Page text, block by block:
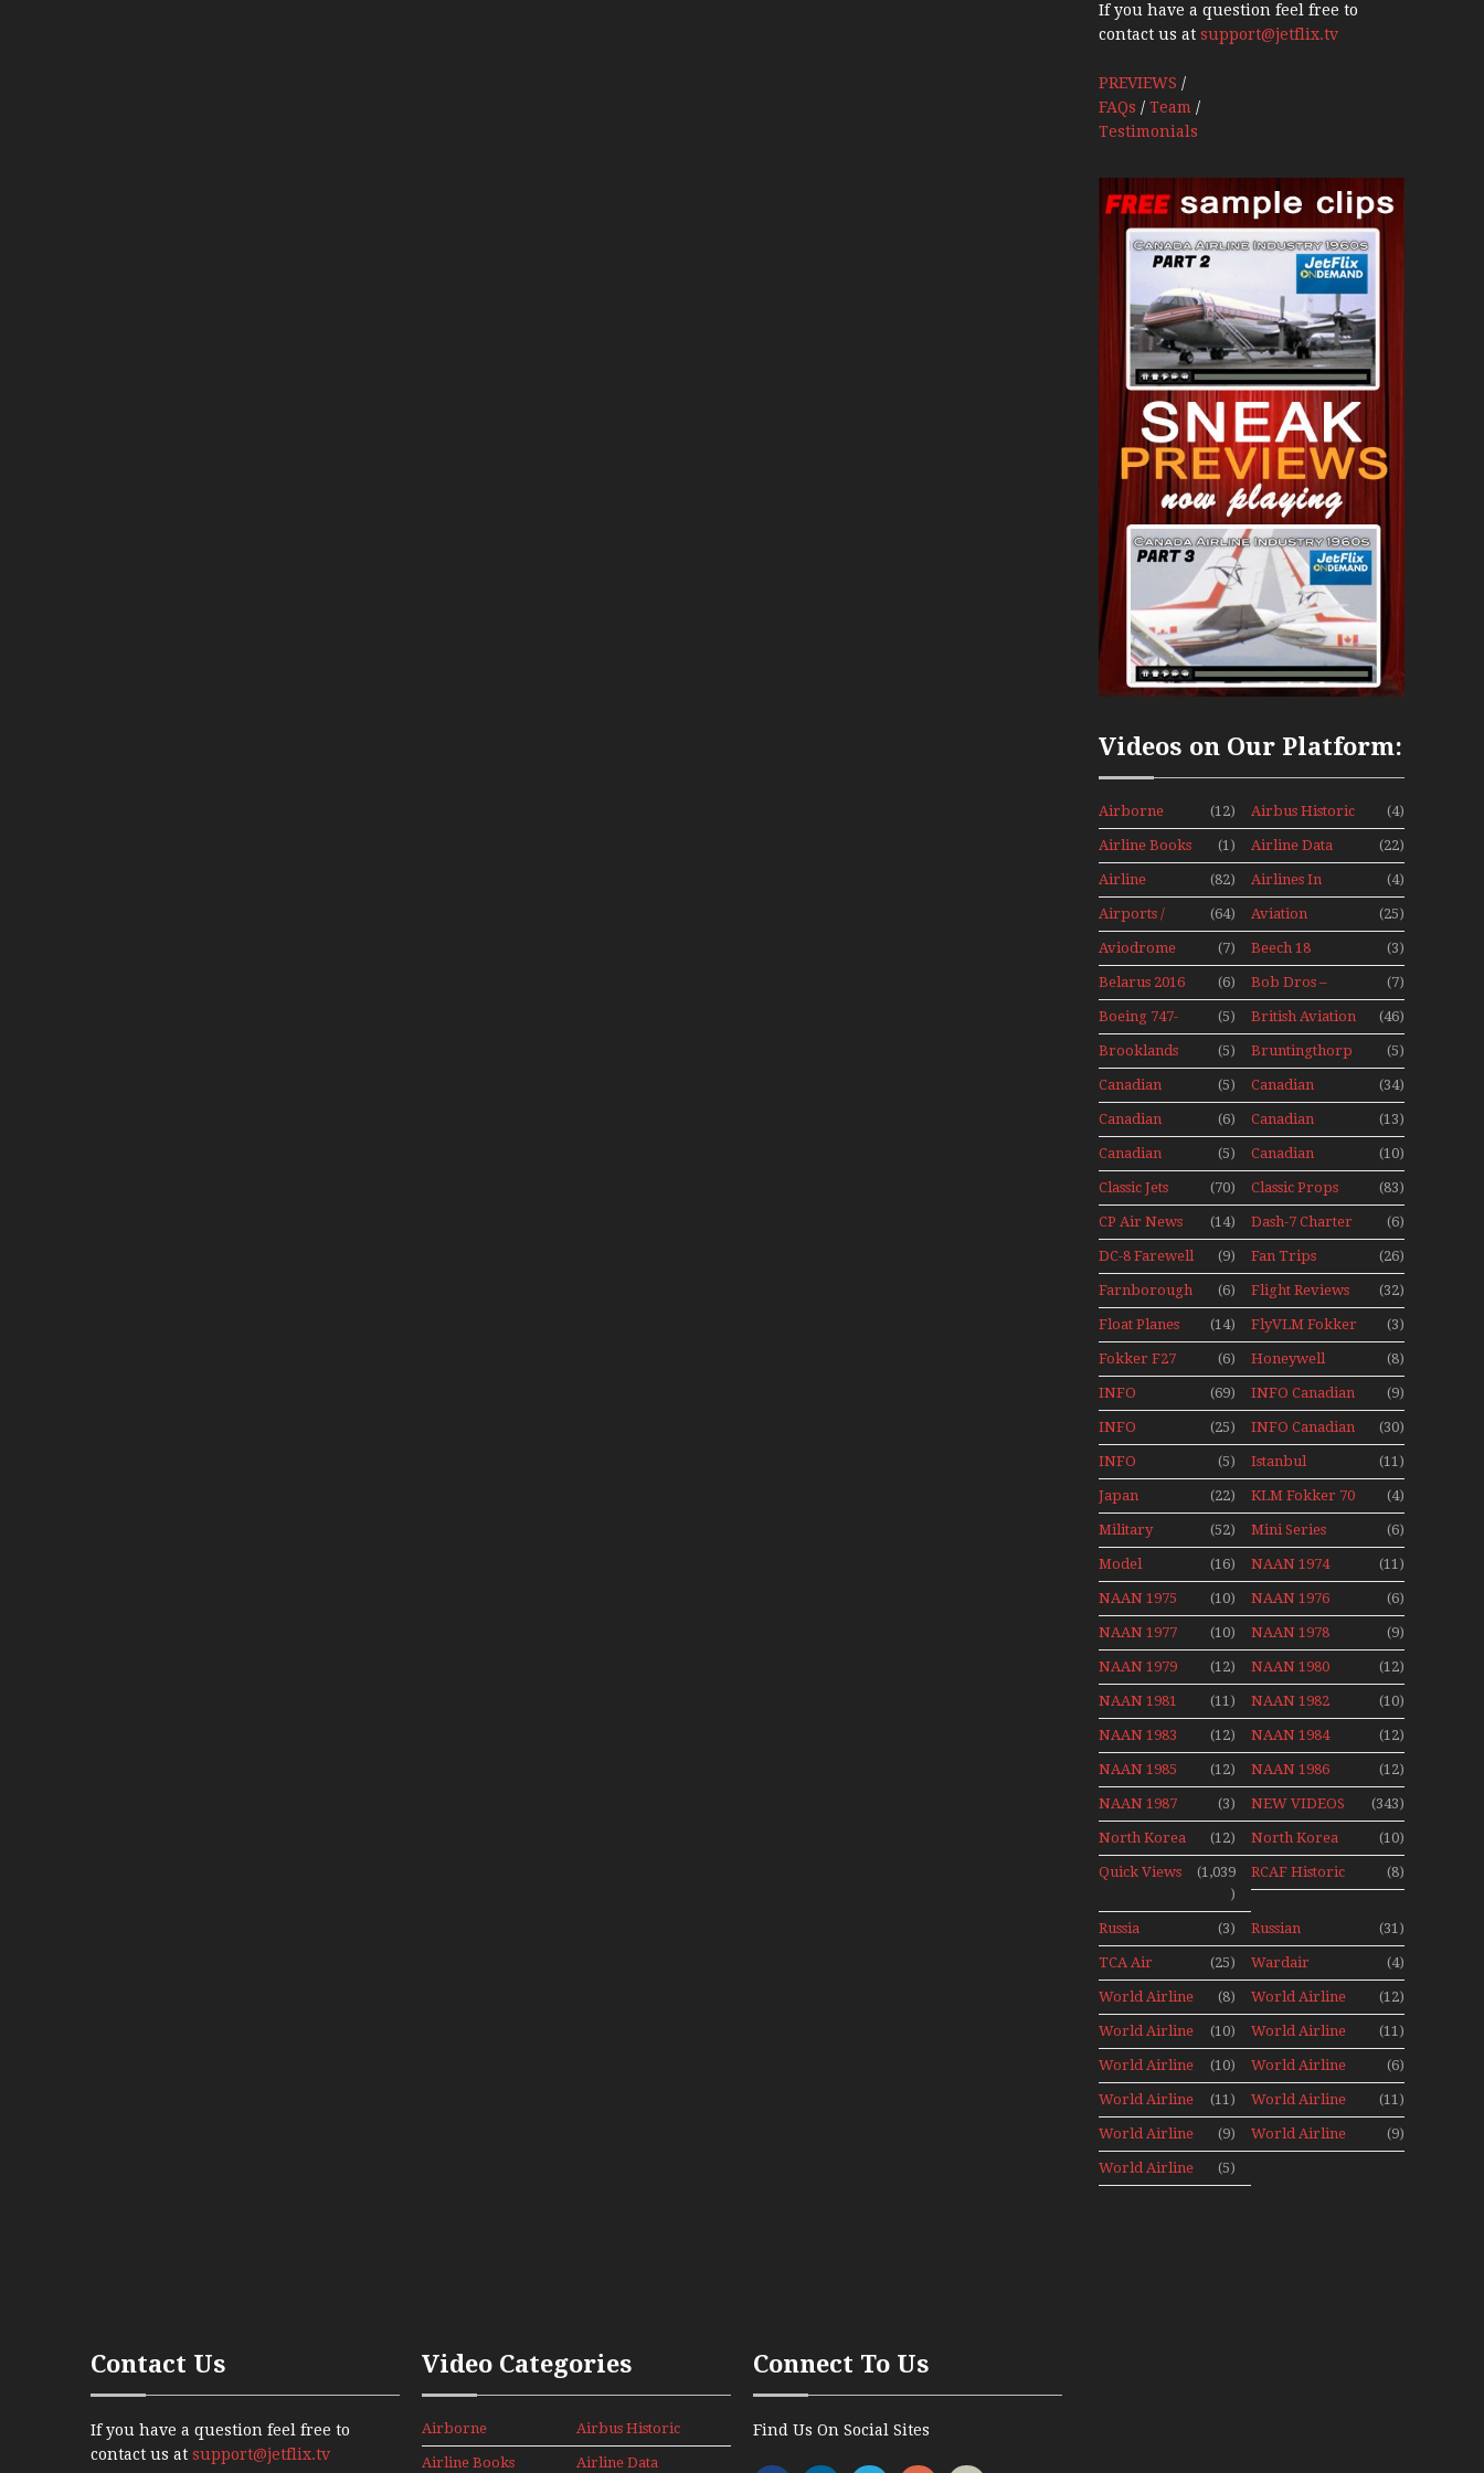
If you have a question feel free to
contact us at support@jetflix.tv
PREVIEWS /
FAQs / Team/
Testimonials
Videos on Our Platform:
Airborne
Props And
Jets Alive
(12) Airbus Historic (4)
Airline Books (1)
Airline Data
News
(22)
Airline
History
(82)
Airlines In
Canada In The
1960s Mini
Series
(4)
Airports /
Tours
(64)
Aviation
Hobby
(25)
Aviodrome
Aviation
Museum
(7)
Beech 18
Adventure
With Pacific
Seaplanes
(3)
Belarus 2016
Mini Series
(6)
Bob Dros –
Aircraft
Display Models
In Perspex
(7)
Boeing 747-
400 Upper
Deck
Experience
Mini Series
(5) British Aviation (46)
Brooklands
Museum Mini
Series
(5)
Bruntingthorp
E Cold War Jets
– Bonus
(5)
Canadian
Airlines
Historic CAIL
(5)
Canadian
Contact
(34)
Canadian
Contact 1989
(6)
Canadian
Contact 1990
(13)
Canadian
Contact 1991
(5)
Canadian
Contact 1996
(10)
Classic Jets (70) Classic Props (83)
CP Air News (14) Dash-7 Charter (6)
DC-8 Farewell (9) Fan Trips (26)
Farnborough
Airshows
1940s-1960s
(6) Flight Reviews (32)
Float Planes (14)
FlyVLM Fokker
50 LCY Re-
Launch
(3)
Fokker F27
Mini Series
(6)
Honeywell
Boeing 720
(8)
INFO
Canadian
(69)
INFO Canadian
1988
(9)
INFO
Canadian
1989
(25)
INFO Canadian
1990
(30)
INFO
Canadian
1991
(5)
Istanbul
Ataturk
Airport Non
Stop Action
Over The Year
(11)
Japan
Aviation
News
(22)
KLM Fokker 70
Final Flights
With Niels Dam
Mini Series
(4)
Military (52) Mini Series (6)
Model
Moment With
Henry Tenby
(16) NAAN 1974 (11)
NAAN 1975 (10) NAAN 1976 (6)
NAAN 1977 (10) NAAN 1978 (9)
NAAN 1979 (12) NAAN 1980 (12)
NAAN 1981 (11) NAAN 1982 (10)
NAAN 1983 (12) NAAN 1984 (12)
NAAN 1985 (12) NAAN 1986 (12)
NAAN 1987 (3) NEW VIDEOS (343)
North Korea (12)
North Korea
2015
(10)
Quick Views
(1,039
)
RCAF Historic
1950s 1960s
(8)
Russia
Aviation
Holiday 2008
(3)
Russian
Aviation
(31)
TCA Air
Canada
Archives
(25)
Wardair
Canada 1960s
(4)
World Airline
Fleet News
1977
(8)
World Airline
Fleet News
1978
(12)
World Airline
Fleet News
1979
(10)
World Airline
Fleet News
1980
(11)
World Airline
Fleet News
1981
(10)
World Airline
Fleet News
1987
(6)
World Airline
Fleet News
1988
(11)
World Airline
Fleet News
1989
(11)
World Airline
Fleet News
1990
(9)
World Airline
Fleet News
(9)
World Airline
Fleet News
(5)
Contact Us
If you have a question feel free to
contact us at support@jetflix.tv
Video Categories
Airborne
Props And
Airbus Historic
Airline Books Airline Data
Connect To Us
Find Us On Social Sites